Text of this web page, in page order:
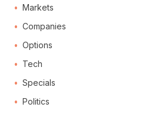
Markets
Companies
Options
Tech
Specials
Politics